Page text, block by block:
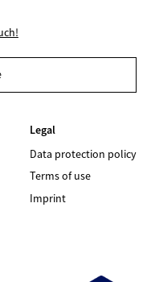
Legal
Data protection policy
Terms of use
Imprint